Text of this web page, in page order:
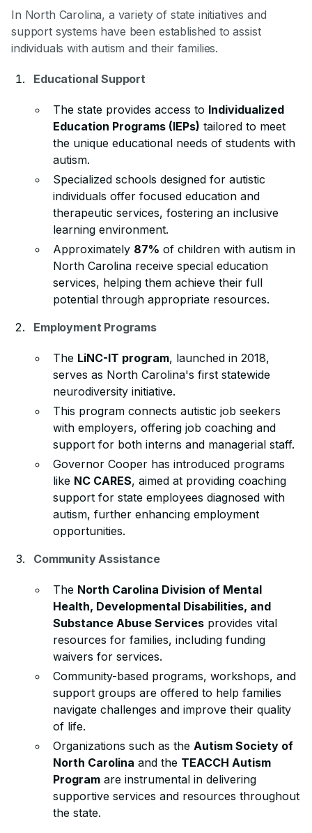
In North Carolina, a variety of state initiatives and
support systems have been established to assist
individuals with autism and their families.
Educational Support
The state provides access to Individualized
Education Programs (IEPs) tailored to meet
the unique educational needs of students with
autism.
Specialized schools designed for autistic
individuals offer focused education and
therapeutic services, fostering an inclusive
learning environment.
Approximately 87% of children with autism in
North Carolina receive special education
services, helping them achieve their full
potential through appropriate resources.
Employment Programs
The LiNC-IT program, launched in 2018,
serves as North Carolina's first statewide
neurodiversity initiative.
This program connects autistic job seekers
with employers, offering job coaching and
support for both interns and managerial staff.
Governor Cooper has introduced programs
like NC CARES, aimed at providing coaching
support for state employees diagnosed with
autism, further enhancing employment
opportunities.
Community Assistance
The North Carolina Division of Mental
Health, Developmental Disabilities, and
Substance Abuse Services provides vital
resources for families, including funding
waivers for services.
Community-based programs, workshops, and
support groups are offered to help families
navigate challenges and improve their quality
of life.
Organizations such as the Autism Society of
North Carolina and the TEACCH Autism
Program are instrumental in delivering
supportive services and resources throughout
the state.